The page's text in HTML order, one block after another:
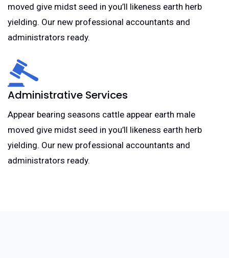
moved give midst seed in you’ll likeness earth herb
yielding. Our new professional accountants and
administrators ready.
Administrative Services
Appear bearing seasons cattle appear earth male
moved give midst seed in you’ll likeness earth herb
yielding. Our new professional accountants and
administrators ready.